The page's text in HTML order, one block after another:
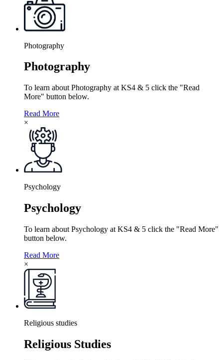
Photography
Photography
To learn about Photography at KS4 & 5 click the "Read
More" button below.
Read More
×
Psychology
Psychology
To learn about Psychology at KS4 & 5 click the "Read More"
button below.
Read More
×
Religious studies
Religious Studies